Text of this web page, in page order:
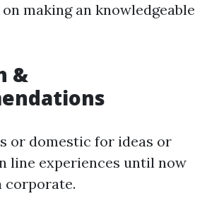
making an knowledgeable
&
or domestic for ideas or
line experiences until now
corporate.